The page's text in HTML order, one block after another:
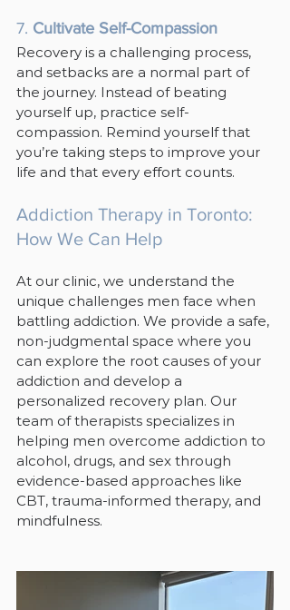
7. Cultivate Self-Compassion
Recovery is a challenging process,
and setbacks are a normal part of
the journey. Instead of beating
yourself up, practice self-
compassion. Remind yourself that
you’re taking steps to improve your
life and that every effort counts.
Addiction Therapy in Toronto:
How We Can Help
At our clinic, we understand the
unique challenges men face when
battling addiction. We provide a safe,
non-judgmental space where you
can explore the root causes of your
addiction and develop a
personalized recovery plan. Our
team of therapists specializes in
helping men overcome addiction to
alcohol, drugs, and sex through
evidence-based approaches like
CBT, trauma-informed therapy, and
mindfulness.